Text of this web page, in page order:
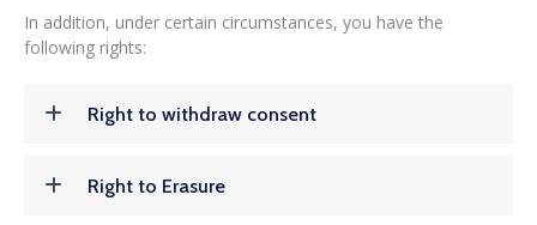
In addition, under certain circumstances, you have the
following rights:
Right to withdraw consent
Right to Erasure